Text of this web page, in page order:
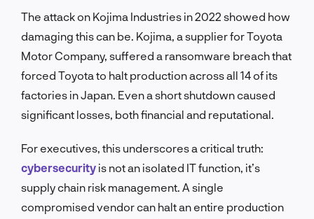
The attack on Kojima Industries in 2022 showed how
damaging this can be. Kojima, a supplier for Toyota
Motor Company, suffered a ransomware breach that
forced Toyota to halt production across all 14 of its
factories in Japan. Even a short shutdown caused
significant losses, both financial and reputational.
For executives, this underscores a critical truth:
cybersecurity is not an isolated IT function, it’s
supply chain risk management. A single
compromised vendor can halt an entire production